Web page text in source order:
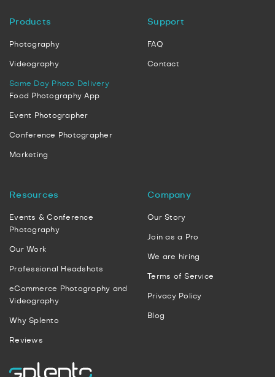
Products
Photography
Videography
Same Day Photo Delivery
Food Photography App
Event Photographer
Conference Photographer
Marketing
Support
FAQ
Contact
Resources
Events & Conference
Photography
Our Work
Professional Headshots
eCommerce Photography and
Videography
Why Splento
Reviews
Company
Our Story
Join as a Pro
We are hiring
Terms of Service
Privacy Policy
Blog